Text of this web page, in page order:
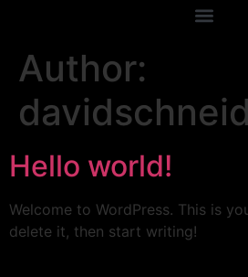
Author:
Hello world!
Welcome to WordPress. This is
delete it, then start writing!